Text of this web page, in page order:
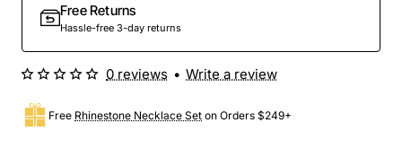
Free Returns
Hassle-free 3-day returns
Free Rhinestone Necklace Set on Orders $249+
0 reviews • Write a review